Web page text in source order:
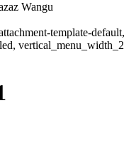
Wangu
template-